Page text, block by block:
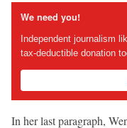
We need you!
Independent journalism
tax-deductible donation
In her last paragraph,